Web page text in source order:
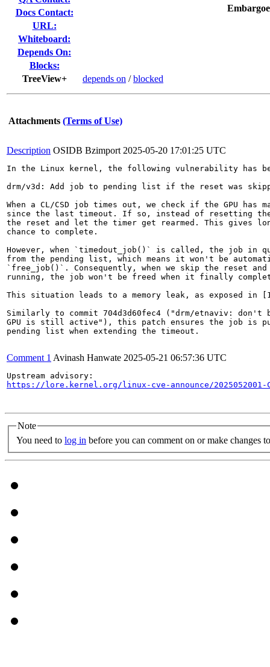
Docs Contact:
URL:
Whiteboard:
Depends On:
Blocks:
TreeView+
depends on /blocked
Attachments (Terms of Use)
Description OSIDB Bzimport 2025-05-20 17:01:25 UTC
In the Linux kernel, the following vulnerability has
drm/v3d: Add job to pending list if the reset was
When a CL/CSD job times out, we check if the GPU has
since the last timeout. If so, instead of resetting the
the reset and let the timer get rearmed. This gives
chance to complete.
However, when `timedout_job()` is called, the job in
from the pending list, which means it won't be
`free_job()`. Consequently, when we skip the reset
running, the job won't be freed when it finally
This situation leads to a memory leak, as exposed in
Similarly to commit 704d3d60fec4 ("drm/etnaviv: don't
GPU is still active"), this patch ensures the job is
pending list when extending the timeout.
Comment 1 Avinash Hanwate 2025-05-21 06:57:36 UTC
https://lore.kernel.org/linux-cve-announce/2025052001-
Note
You need to log in before you can comment on or make changes